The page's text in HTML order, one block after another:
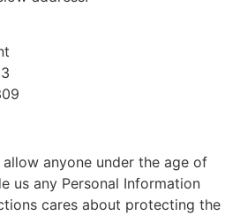
anyone under the age of
us any Personal Information
cares about protecting the